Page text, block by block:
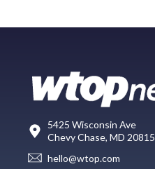
5425 Wisconsin Ave
Chevy Chase, MD 20815
hello@wtop.com